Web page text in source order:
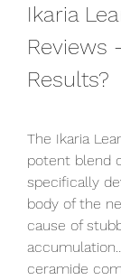
Ikaria
Reviews
Results?
The Ikaria
potent blend
specifically
body of the
cause of
ceramide